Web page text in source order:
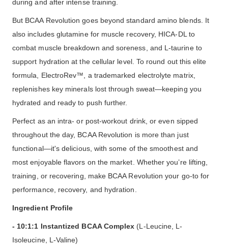
during and after intense training.
But BCAA Revolution goes beyond standard amino blends. It
also includes glutamine for muscle recovery, HICA-DL to
combat muscle breakdown and soreness, and L-taurine to
support hydration at the cellular level. To round out this elite
formula, ElectroRev™, a trademarked electrolyte matrix,
replenishes key minerals lost through sweat—keeping you
hydrated and ready to push further.
Perfect as an intra- or post-workout drink, or even sipped
throughout the day, BCAA Revolution is more than just
functional—it's delicious, with some of the smoothest and
most enjoyable flavors on the market. Whether you’re lifting,
training, or recovering, make BCAA Revolution your go-to for
performance, recovery, and hydration.
Ingredient Profile
- 10:1:1 Instantized BCAA Complex (L-Leucine, L-
Isoleucine, L-Valine)